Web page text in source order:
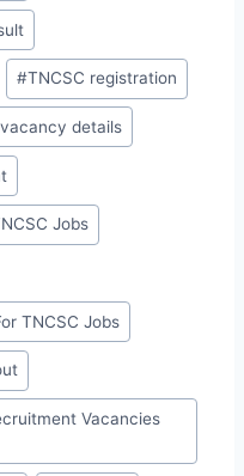
#TNCSC registration
details
Jobs
TNCSC Jobs
Vacancies